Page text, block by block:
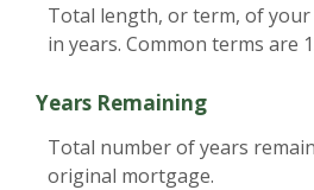
Total length, or term, of
in years. Common terms are
Years Remaining
Total number of years
original mortgage.